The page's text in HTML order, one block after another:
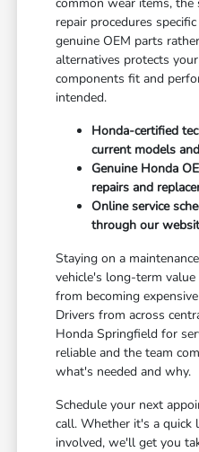
repair procedures
genuine OEM parts
alternatives protects
components fit and
intended.
Honda-certified
current models
Genuine Honda
repairs and
Online service
through our
Staying on a
vehicle's long-term
from becoming
Drivers from across
Honda Springfield for
reliable and the team
what's needed and why.
Schedule your next
call. Whether it's a quick
involved, we'll get you